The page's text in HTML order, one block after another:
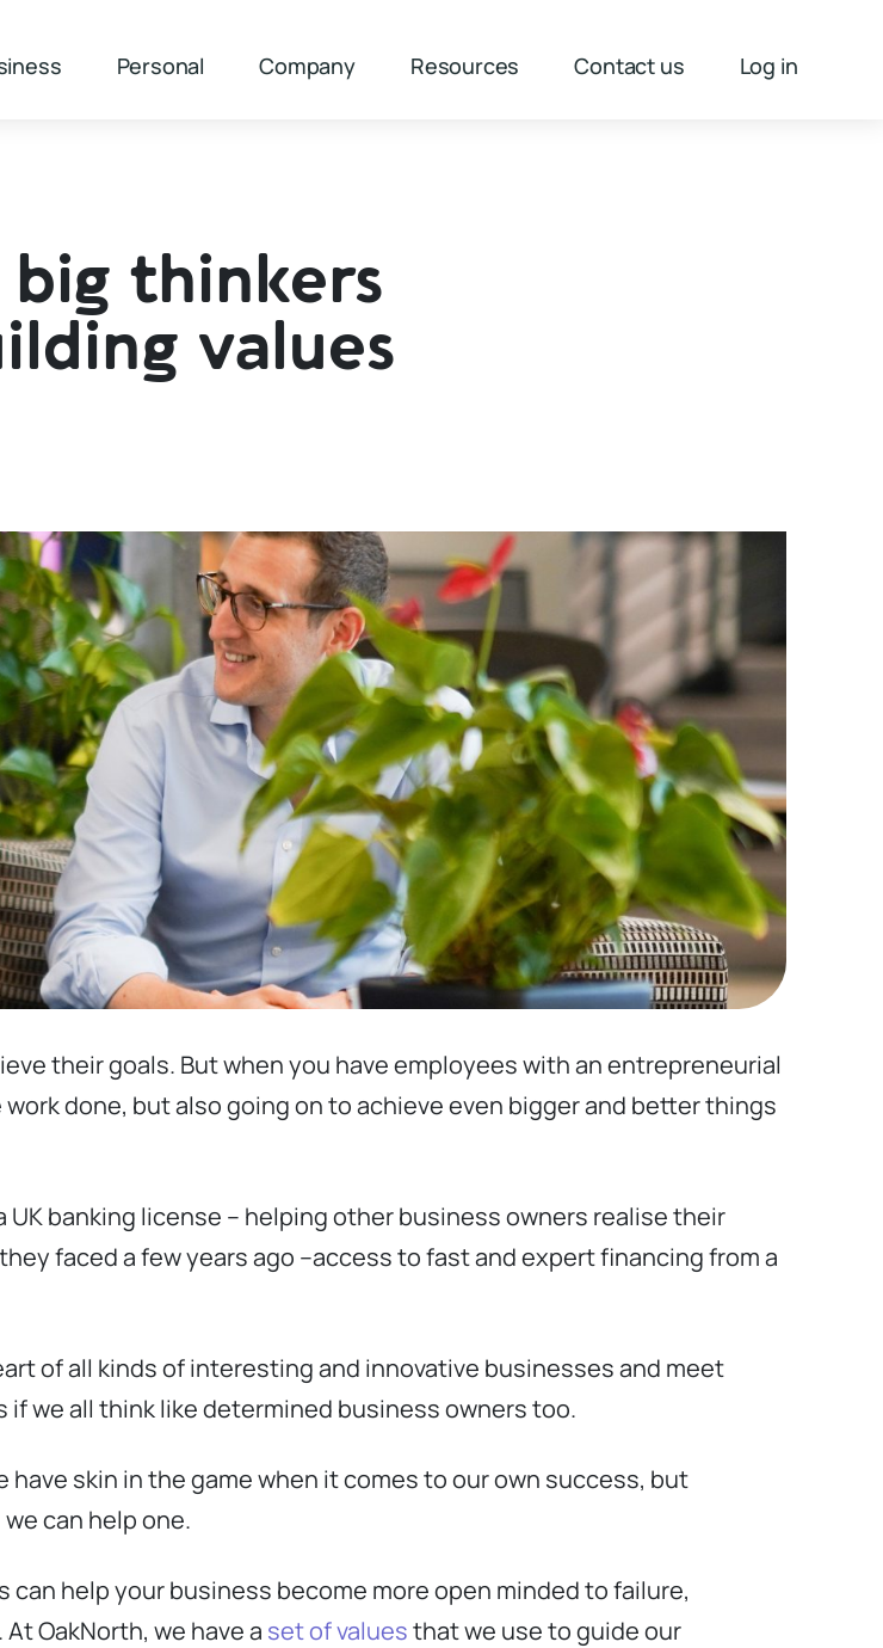
Personal Company Resources Contact us Log in
thinkers
values
their goals. But when you have employees with an entrepreneurial
done, but also going on to achieve even bigger and better things
banking license – helping other business owners realise their
faced a few years ago –access to fast and expert financing from a
of all kinds of interesting and innovative businesses and meet
we all think like determined business owners too.
skin in the game when it comes to our own success, but
can help one.
help your business become more open minded to failure,
OakNorth, we have a set of valuesthat we use to guide our